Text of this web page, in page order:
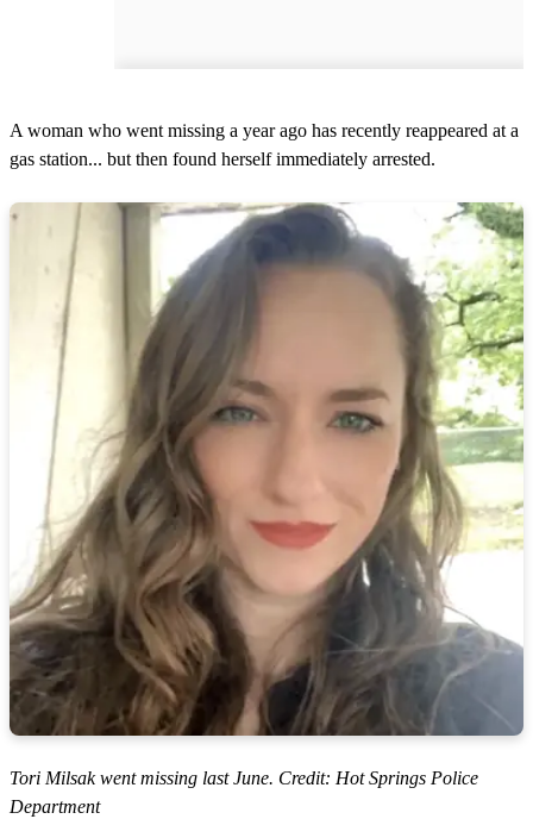
A woman who went missing a year ago has recently reappeared at a
gas station... but then found herself immediately arrested.
Tori Milsak went missing last June. Credit: Hot Springs Police
Department